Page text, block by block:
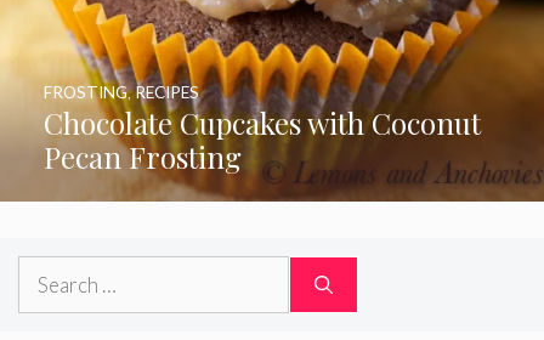
Chocolate Cupcakes with Coconut
Pecan Frosting
FROSTING,RECIPES
Search